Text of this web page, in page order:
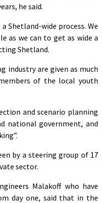
he said.
Shetland-wide process. We
as we can to get as wide a
Shetland.
industry are given as much
of the local youth
and scenario planning
national government, and
by a steering group of 17
sector.
Malakoff who have
day one, said that in the